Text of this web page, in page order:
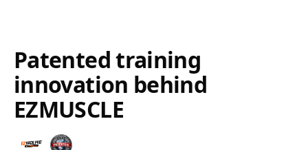
Patented training
innovation behind
EZMUSCLE